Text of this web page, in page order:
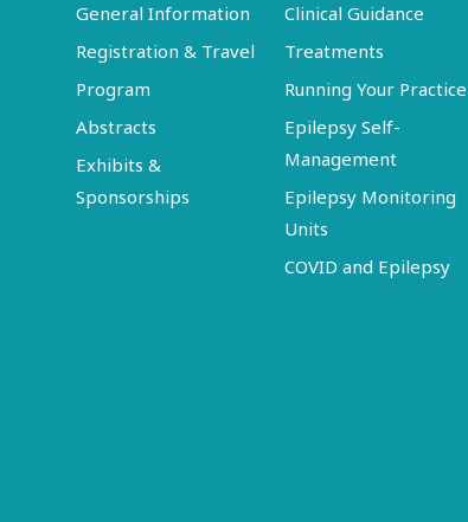
General Information
Registration & Travel
Program
Abstracts
Exhibits &
Sponsorships
Clinical Guidance
Treatments
Running Your Practice
Epilepsy Self-
Management
Epilepsy Monitoring
Units
COVID and Epilepsy